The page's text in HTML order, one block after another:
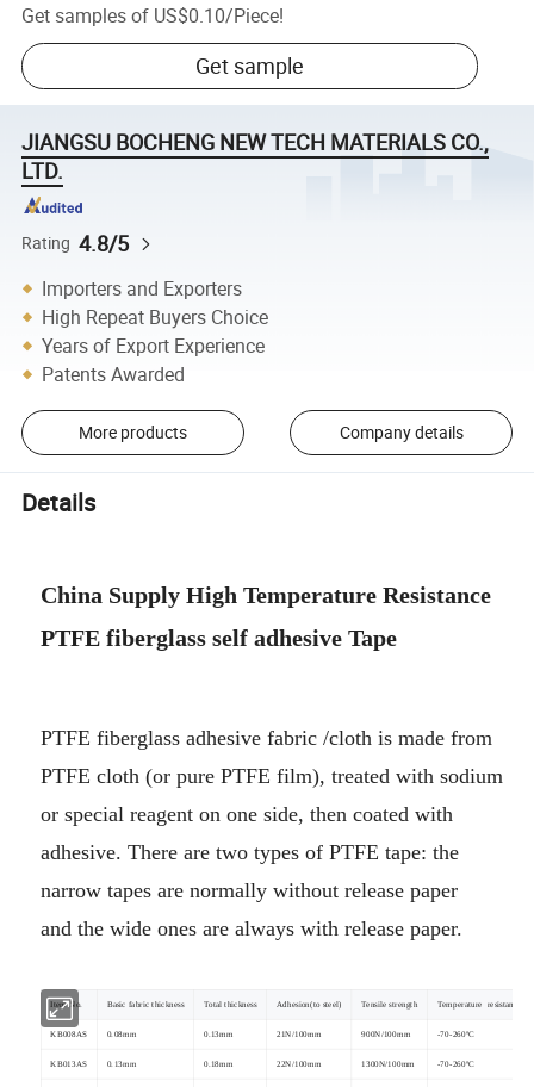
Get samples of US$0.10/Piece!
Get sample
JIANGSU BOCHENG NEW TECH MATERIALS CO.,
LTD.
Rating 4.8/5
Importers and Exporters
High Repeat Buyers Choice
Years of Export Experience
Patents Awarded
More products Company details
Details
China Supply High Temperature Resistance
PTFE fiberglass self adhesive Tape
PTFE fiberglass adhesive fabric /cloth is made from
PTFE cloth (or pure PTFE film), treated with sodium
or special reagent onone side, then coated with
adhesive. There are two types of PTFE tape: the
narrow tapes are normally without release paper
andthe wide ones are always with release paper.
Item No. Basic fabric thickness Total thickness Adhesion(to steel) Tensile strength Temperature resistance
KB008AS 0.08mm 0.13mm 21N/100mm 900N/100mm -70-260ºC
KB013AS 0.13mm 0.18mm 22N/100mm 1300N/100mm -70-260ºC